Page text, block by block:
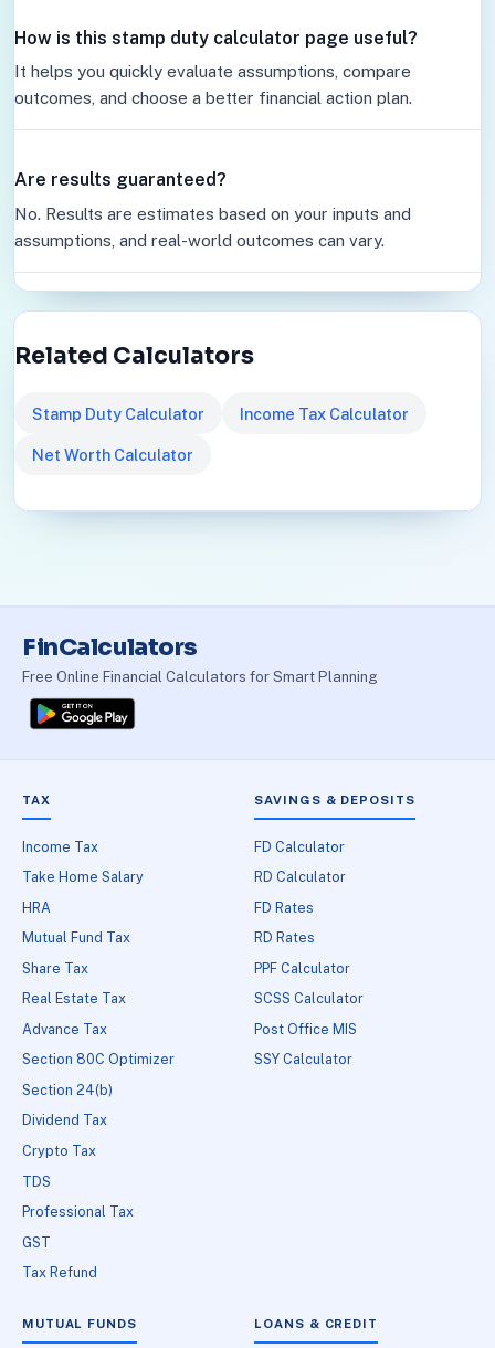
How is this stamp duty calculator page useful?
It helps you quickly evaluate assumptions, compare
outcomes, and choose a better financial action plan.
Are results guaranteed?
No. Results are estimates based on your inputs and
assumptions, and real-world outcomes can vary.
Related Calculators
Stamp Duty Calculator Income Tax Calculator
Net Worth Calculator
FinCalculators
Free Online Financial Calculators for Smart Planning
TAX
Income Tax
Take Home Salary
HRA
Mutual Fund Tax
Share Tax
Real Estate Tax
Advance Tax
Section 80C Optimizer
Section 24(b)
Dividend Tax
Crypto Tax
TDS
Professional Tax
GST
Tax Refund
SAVINGS & DEPOSITS
FD Calculator
RD Calculator
FD Rates
RD Rates
PPF Calculator
SCSS Calculator
Post Office MIS
SSY Calculator
MUTUAL FUNDS LOANS & CREDIT